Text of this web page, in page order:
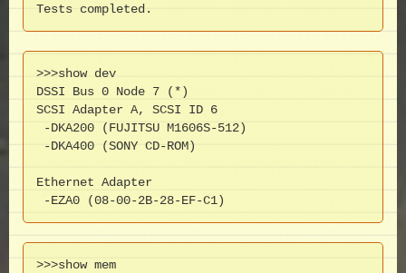
Tests completed.
>>>show dev
DSSI Bus 0 Node 7 (*)
SCSI Adapter A, SCSI ID 6
-DKA200 (FUJITSU M1606S-512)
-DKA400 (SONY CD-ROM)
Ethernet Adapter
-EZA0 (08-00-2B-28-EF-C1)
>>>show mem